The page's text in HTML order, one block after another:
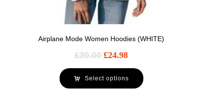
Airplane Mode Women Hoodies (WHITE)
£30.00 £24.98
Select options